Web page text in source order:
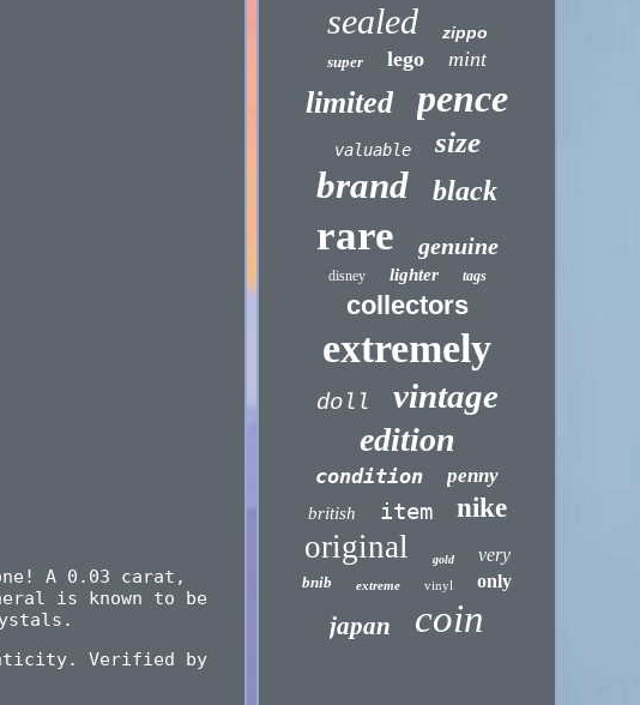
A 0.03 carat,
is known to be
Verified by
sealed zippo
super lego mint
limited pence
valuable size
brand black
rare genuine
disney lighter tags
collectors
extremely
doll vintage
edition
condition penny
british item nike
original gold very
bnib extreme vinyl only
japan coin